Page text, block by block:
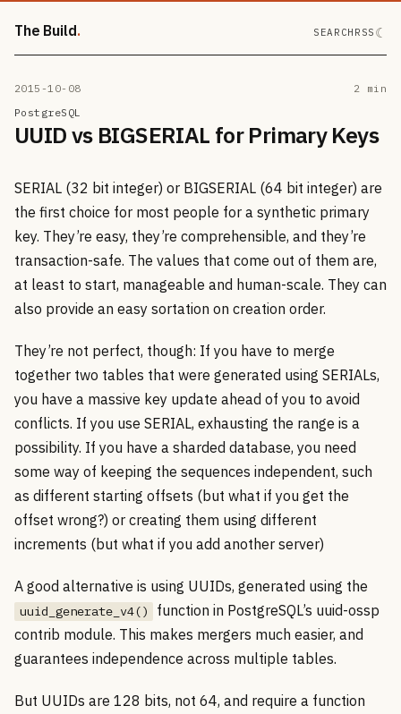
The Build SEARCH RSS ☾
2015-10-08
2 min
PostgreSQL
UUID vs BIGSERIAL for Primary Keys
SERIAL (32 bit integer) or BIGSERIAL (64 bit integer) are
the first choice for most people for a synthetic primary
key. They’re easy, they’re comprehensible, and they’re
transaction-safe. The values that come out of them are,
at least to start, manageable and human-scale. They can
also provide an easy sortation on creation order.
They’re not perfect, though: If you have to merge
together two tables that were generated using SERIALs,
you have a massive key update ahead of you to avoid
conflicts. If you use SERIAL, exhausting the range is a
possibility. If you have a sharded database, you need
some way of keeping the sequences independent, such
as different starting offsets (but what if you get the
offset wrong?) or creating them using different
increments (but what if you add another server)
A good alternative is using UUIDs, generated using the
uuid_generate_v4()
function in PostgreSQL’s uuid-ossp
contrib module. This makes mergers much easier, and
guarantees independence across multiple tables.
But UUIDs are 128 bits, not 64, and require a function